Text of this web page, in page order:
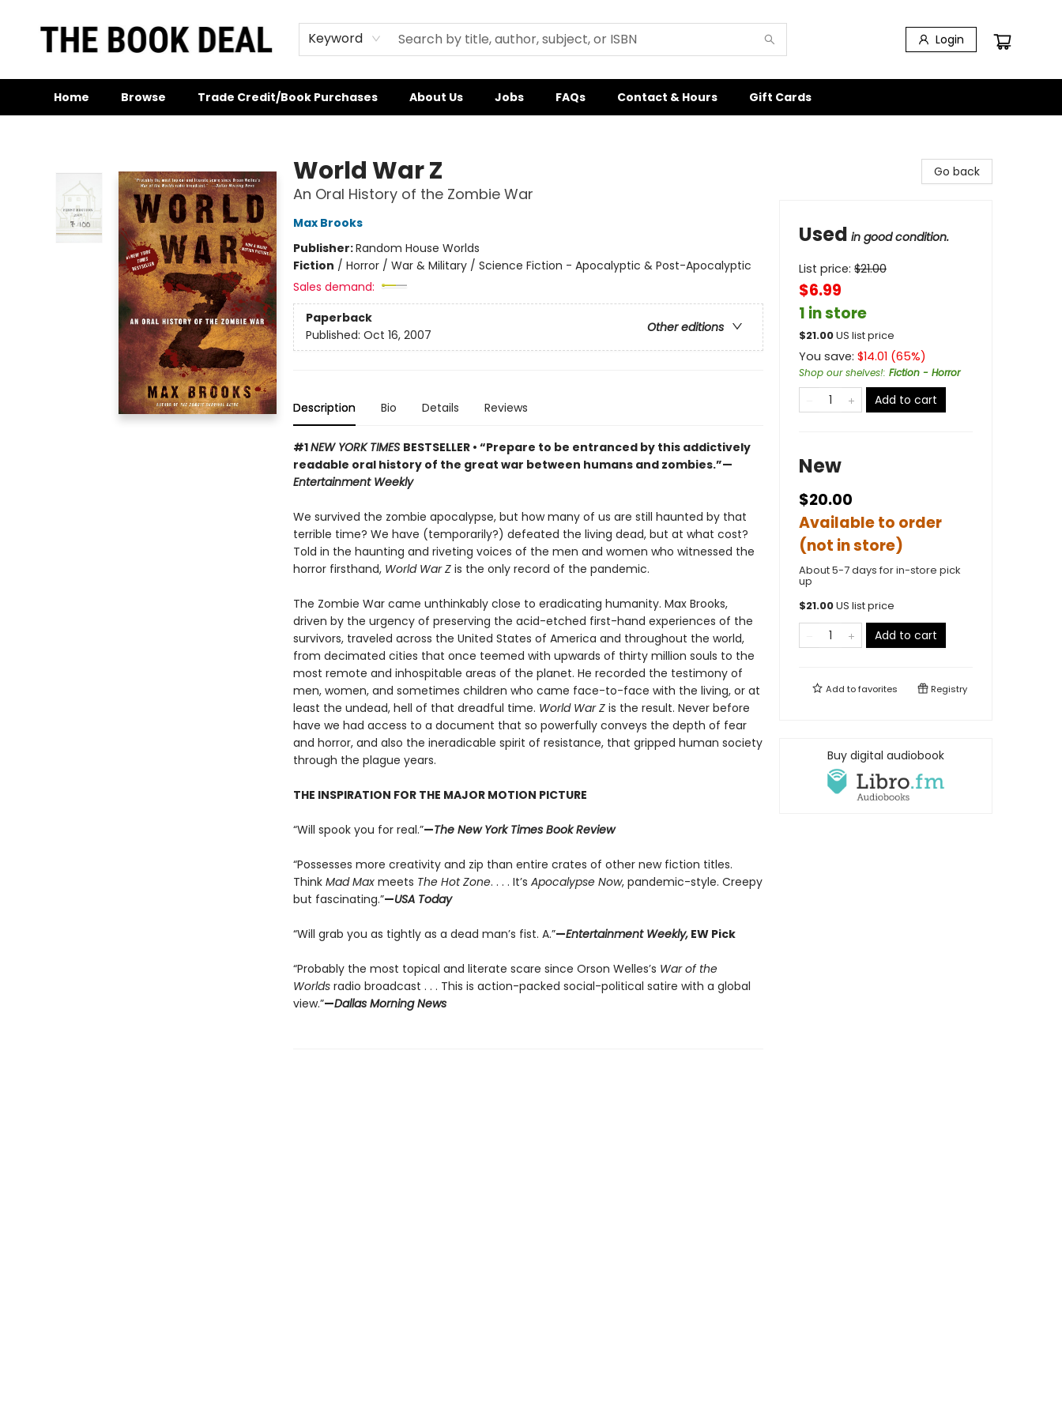
Keyword Login
Home Browse Trade Credit/Book Purchases About Us Jobs FAQs Contact & Hours Gift Cards
World War Z
An Oral History of the Zombie War
Max Brooks
Publisher:Random House Worlds
Fiction / Horror / War & Military / Science Fiction - Apocalyptic & Post-Apocalyptic
Sales demand:
Paperback
Other editions
Published: Oct 16, 2007
Description Bio Details Reviews
#1NEW YORK TIMES BESTSELLER • “Prepare to be entranced by this addictively
readable oral history of the great war between humans and zombies.”—
Entertainment Weekly
We survived the zombie apocalypse, but how many of us are still haunted by that
terrible time? We have (temporarily?) defeated the living dead, but at what cost?
Told in the haunting and riveting voices of the men and women who witnessed the
horror firsthand, World War Zis the only record of the pandemic.
The Zombie War came unthinkably close to eradicating humanity. Max Brooks,
driven by the urgency of preserving the acid-etched first-hand experiences of the
survivors, traveled across the United States of America and throughout the world,
from decimated cities that once teemed with upwards of thirty million souls to the
most remote and inhospitable areas of the planet. He recorded the testimony of
men, women, and sometimes children who came face-to-face with the living, or at
least the undead, hell of that dreadful time. World War Zis the result. Never before
have we had access to a document that so powerfully conveys the depth of fear
and horror, and also the ineradicable spirit of resistance, that gripped human society
through the plague years.
THE INSPIRATION FOR THE MAJOR MOTION PICTURE
“Will spook you for real.”—The New York Times Book Review
“Possesses more creativity and zip than entire crates of other new fiction titles.
Think Mad Maxmeets The Hot Zone. . . . It’s Apocalypse Now, pandemic-style. Creepy
but fascinating.”—USA Today
“Will grab you as tightly as a dead man’s fist. A.”—Entertainment Weekly,EW Pick
“Probably the most topical and literate scare since Orson Welles’s War of the
Worldsradio broadcast . . . This is action-packed social-political satire with a global
view.”—Dallas Morning News
Go back
Used in good condition.
List price: $21.00
$6.99
1 in store
$21.00US list price
You save: $14.01 (65%)
Shop our shelves!: Fiction - Horror
Add to cart
New
$20.00
Available to order
(not in store)
About 5-7 days for in-store pick
up
$21.00US list price
Add to cart
Add tofavorites Registry
Buy digital audiobook